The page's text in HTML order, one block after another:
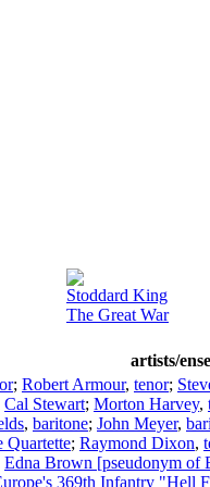
Stoddard King
The Great War
artists/
; Robert Armour, tenor;
Cal Stewart; Morton Harvey,
, baritone; John Meyer,
Quartette; Raymond Dixon,
Edna Brown [pseudonym of
369th Infantry "Hell